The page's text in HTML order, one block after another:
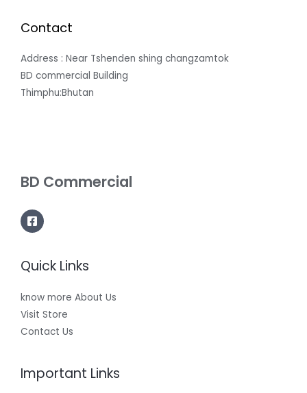
Contact
Address : Near Tshenden shing changzamtok
BD commercial Building
Thimphu:Bhutan
BD Commercial
Quick Links
know more About Us
Visit Store
Contact Us
Important Links